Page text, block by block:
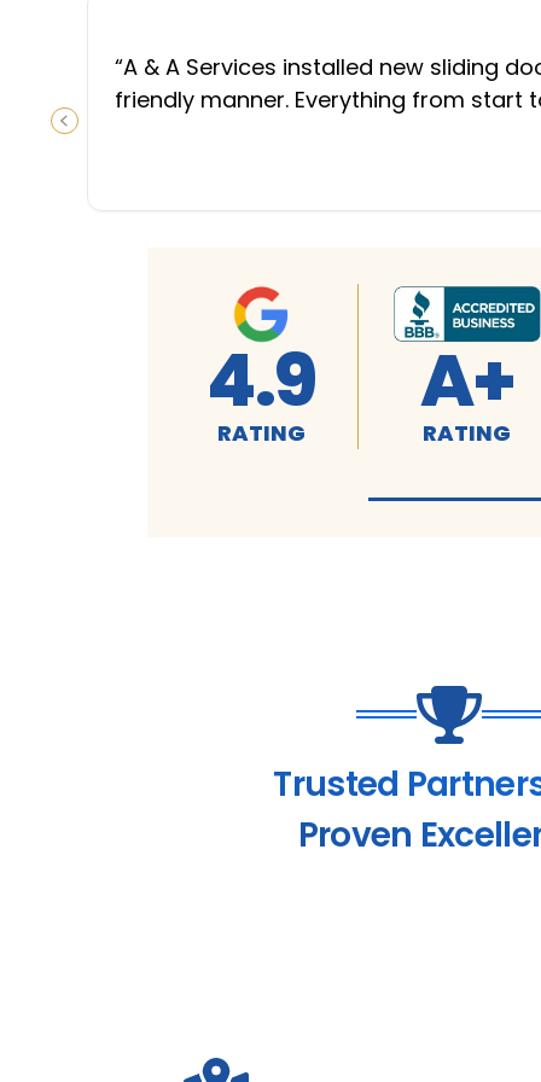
PREVIOUS SLIDE
“A & A Services installed new sliding
friendly manner. Everything from
4.9
RATING
A+
RATING
Trusted
Proven